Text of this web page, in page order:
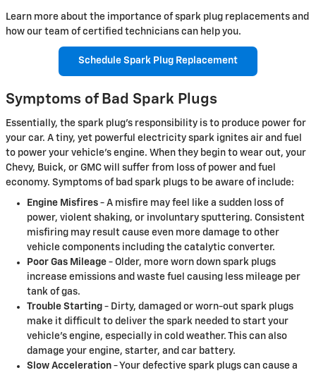
Learn more about the importance of spark plug replacements and
how our team of certified technicians can help you.
Schedule Spark Plug Replacement
Symptoms of Bad Spark Plugs
Essentially, the spark plug's responsibility is to produce power for
your car. A tiny, yet powerful electricity spark ignites air and fuel
to power your vehicle's engine. When they begin to wear out, your
Chevy, Buick, or GMC will suffer from loss of power and fuel
economy. Symptoms of bad spark plugs to be aware of include:
Engine Misfires - A misfire may feel like a sudden loss of
power, violent shaking, or involuntary sputtering. Consistent
misfiring may result cause even more damage to other
vehicle components including the catalytic converter.
Poor Gas Mileage - Older, more worn down spark plugs
increase emissions and waste fuel causing less mileage per
tank of gas.
Trouble Starting - Dirty, damaged or worn-out spark plugs
make it difficult to deliver the spark needed to start your
vehicle's engine, especially in cold weather. This can also
damage your engine, starter, and car battery.
Slow Acceleration - Your defective spark plugs can cause a